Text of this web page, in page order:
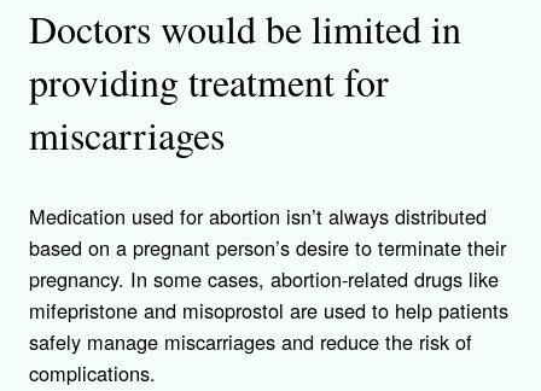
Doctors would be limited in
providing treatment for
miscarriages
Medication used for abortion isn’t always distributed
based on a pregnant person’s desire to terminate their
pregnancy. In some cases, abortion-related drugs like
mifepristone and misoprostol are used to help patients
safely manage miscarriages and reduce the risk of
complications.